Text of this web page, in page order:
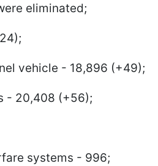
eliminated;
vehicle - 18,896 (+49);
- 20,408 (+56);
systems - 996;